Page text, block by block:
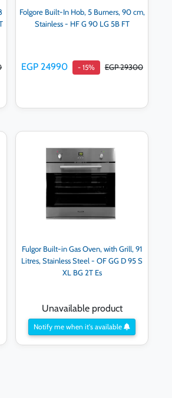
Folgore Built-In Hob, 5 Burners, 90 cm,
Stainless - HF G 90 LG 5B FT
EGP 24990 - 15% EGP 29300
Add to cart
Fulgor Built-in Gas Oven, with Grill, 91
Litres, Stainless Steel - OF GG D 95 S
XL BG 2T Es
Unavailable product
Notify me when it's available